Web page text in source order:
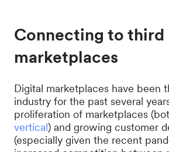
Connecting to third
marketplaces
Digital marketplaces have been
industry for the past several
proliferation of marketplaces
vertical) and growing customer
(especially given the recent